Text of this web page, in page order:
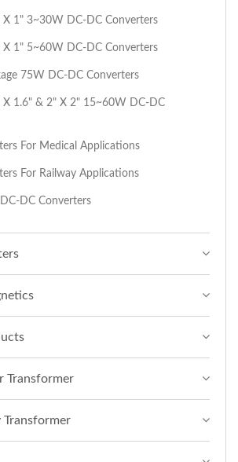
X 1" 3~30W DC-DC Converters
X 1" 5~60W DC-DC Converters
75W DC-DC Converters
X 1.6" & 2" X 2" 15~60W DC-DC
For Medical Applications
For Railway Applications
DC Converters
Transformer
Transformer